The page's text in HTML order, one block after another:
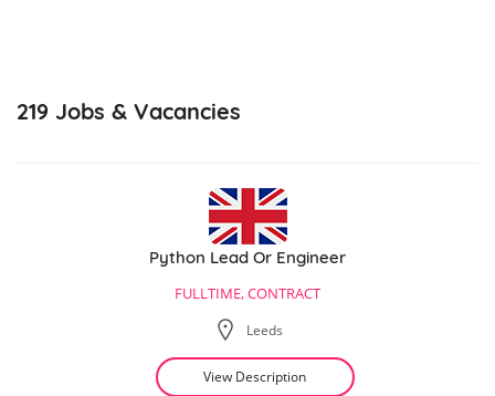
219 Jobs & Vacancies
Python Lead Or Engineer
FULLTIME, CONTRACT
Leeds
View Description